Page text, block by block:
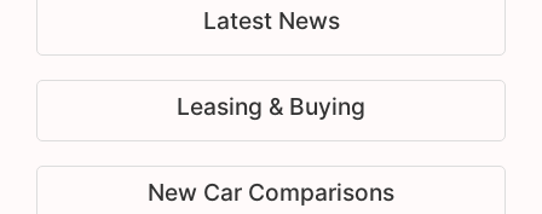
Latest News
Leasing & Buying
New Car Comparisons